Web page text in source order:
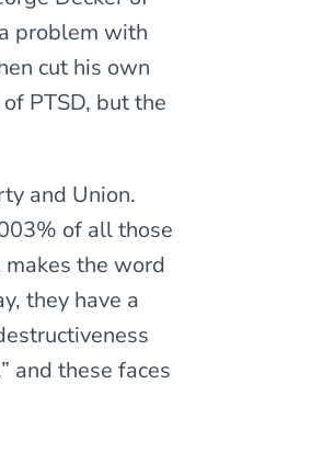
problem with
cut his own
PTSD, but the
and Union.
of all those
the word
they have a
and these faces